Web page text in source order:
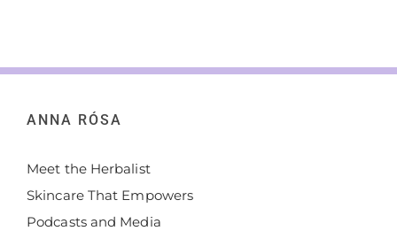
ANNA RÓSA
Meet the Herbalist
Skincare That Empowers
Podcasts and Media